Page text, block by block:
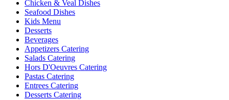
Chicken & Veal Dishes
Seafood Dishes
Kids Menu
Desserts
Beverages
Appetizers Catering
Salads Catering
Hors D'Oeuvres Catering
Pastas Catering
Entrees Catering
Desserts Catering